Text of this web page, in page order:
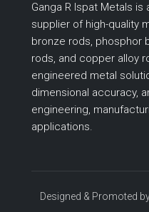
Ganga R Ispat Metals
supplier of high-quality
bronze rods, phosphor
rods, and copper alloy
engineered metal
dimensional accuracy,
engineering,
applications.
Designed & Promoted